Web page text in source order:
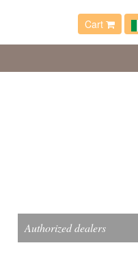
Cart
Authorized dealers